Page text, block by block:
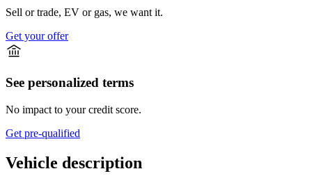
Sell or trade, EV or gas, we want it.
Get your offer
See personalized terms
No impact to your credit score.
Get pre-qualified
Vehicle description